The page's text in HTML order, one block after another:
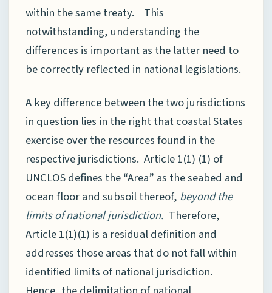
within the same treaty. This
notwithstanding, understanding the
differences is important as the latter need to
be correctly reflected in national legislations.
A key difference between the two jurisdictions
in question lies in the right that coastal States
exercise over the resources found in the
respective jurisdictions. Article 1(1) (1) of
UNCLOS defines the “Area” as the seabed and
ocean floor and subsoil thereof, beyond the
limits of national jurisdiction. Therefore,
Article 1(1)(1) is a residual definition and
addresses those areas that do not fall within
identified limits of national jurisdiction.